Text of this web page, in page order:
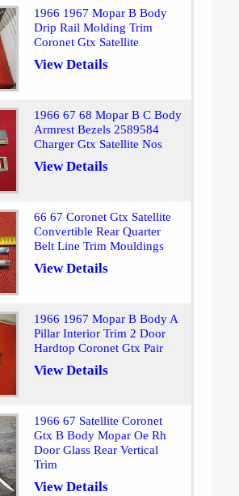
1966 1967 Mopar B Body
Drip Rail Molding Trim
Coronet Gtx Satellite
View Details
1966 67 68 Mopar B C Body
Armrest Bezels 2589584
Charger Gtx Satellite Nos
View Details
66 67 Coronet Gtx Satellite
Convertible Rear Quarter
Belt Line Trim Mouldings
View Details
1966 1967 Mopar B Body A
Pillar Interior Trim 2 Door
Hardtop Coronet Gtx Pair
View Details
1966 67 Satellite Coronet
Gtx B Body Mopar Oe Rh
Door Glass Rear Vertical
Trim
View Details